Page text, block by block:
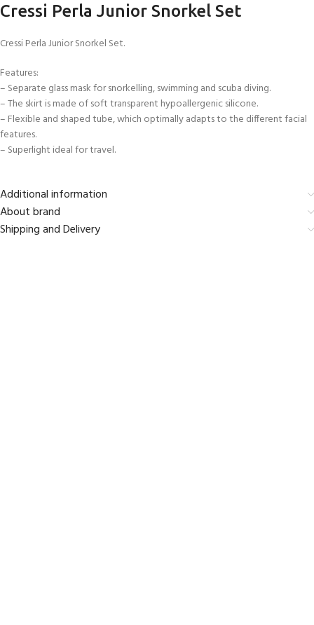
Cressi Perla Junior Snorkel Set
Cressi Perla Junior Snorkel Set.
Features:
– Separate glass mask for snorkelling, swimming and scuba diving.
– The skirt is made of soft transparent hypoallergenic silicone.
– Flexible and shaped tube, which optimally adapts to the different facial
features.
– Superlight ideal for travel.
Additional information
About brand
Shipping and Delivery